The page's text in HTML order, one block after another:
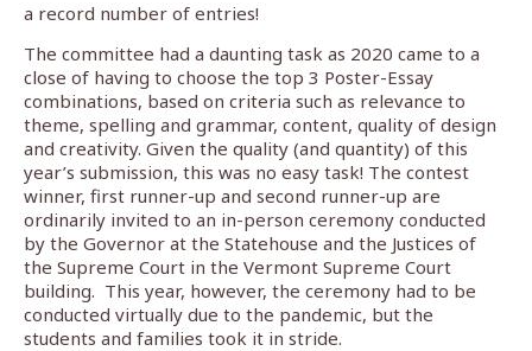
a record number of entries!
The committee had a daunting task as 2020 came to a
close of having to choose the top 3 Poster-Essay
combinations, based on criteria such as relevance to
theme, spelling and grammar, content, quality of design
and creativity. Given the quality (and quantity) of this
year’s submission, this was no easy task! The contest
winner, first runner-up and second runner-up are
ordinarily invited to an in-person ceremony conducted
by the Governor at the Statehouse and the Justices of
the Supreme Court in the Vermont Supreme Court
building. This year, however, the ceremony had to be
conducted virtually due to the pandemic, but the
students and families took it in stride.